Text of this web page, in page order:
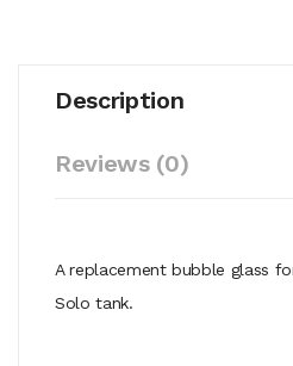
Description
Reviews (0)
A replacement bubble glass
Solo tank.